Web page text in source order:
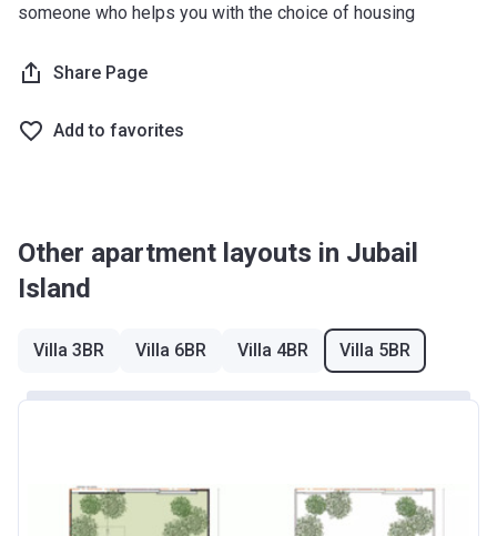
someone who helps you with the choice of housing
Share Page
Add to favorites
Other apartment layouts in Jubail
Island
Villa 3BR Villa 6BR Villa 4BR Villa 5BR